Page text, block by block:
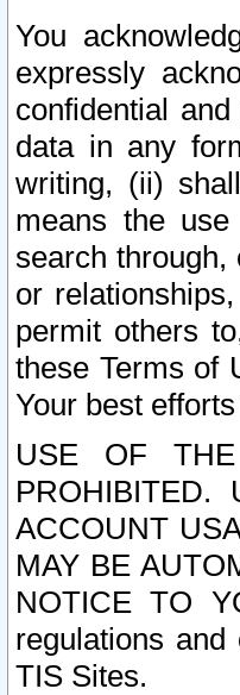
You
expressly
confidential
data in any
writing, (ii)
means the
search
or
permit others
these Terms of
Your best
USE OF
PROHIBITED.
ACCOUNT
MAY BE
NOTICE TO
regulations
TIS Sites.